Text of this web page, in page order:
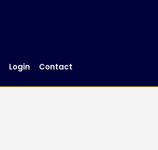
Login Contact